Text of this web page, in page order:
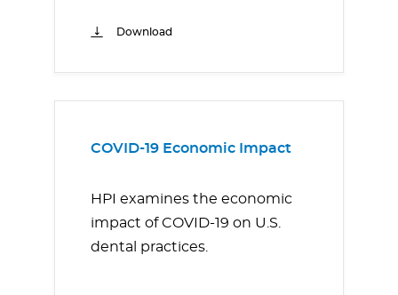
Download
COVID-19 Economic Impact
HPI examines the economic
impact of COVID-19 on U.S.
dental practices.